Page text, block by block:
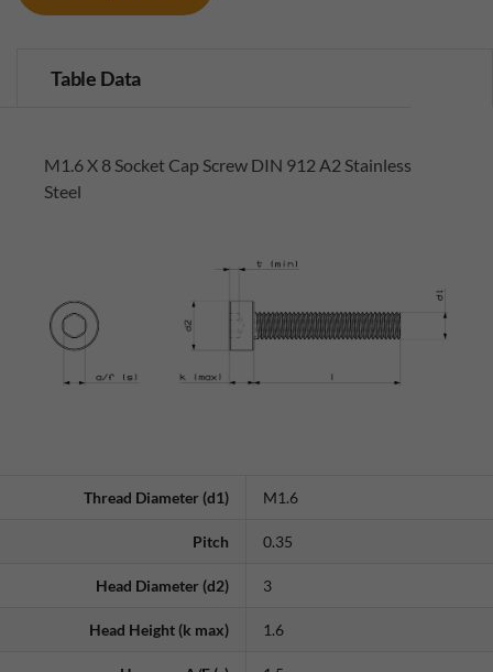
Table Data
M1.6 X 8 Socket Cap Screw DIN 912 A2 Stainless
Steel
Thread Diameter (d1) M1.6
Pitch 0.35
Head Diameter (d2) 3
Head Height (k max) 1.6